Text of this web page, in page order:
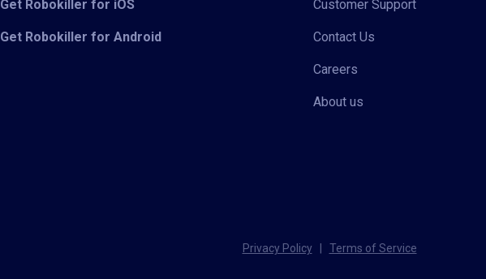
Get Robokiller for iOS
Get Robokiller for Android
Customer Support
Contact Us
Careers
About us
Privacy Policy Terms of Service